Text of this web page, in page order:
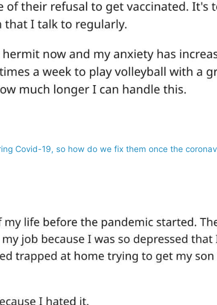
Covid-19, so how do we fix them once the